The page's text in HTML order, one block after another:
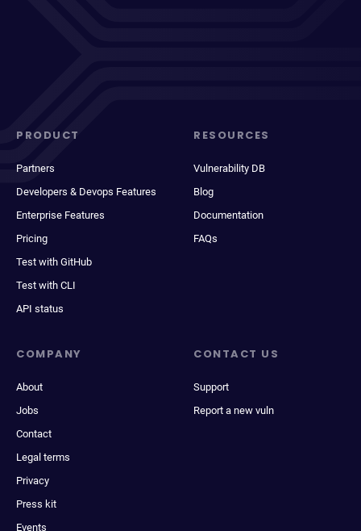
PRODUCT
Partners
Developers & Devops Features
Enterprise Features
Pricing
Test with GitHub
Test with CLI
API status
RESOURCES
Vulnerability DB
Blog
Documentation
FAQs
COMPANY
About
Jobs
Contact
Legal terms
Privacy
Press kit
Events
CONTACT US
Support
Report a new vuln